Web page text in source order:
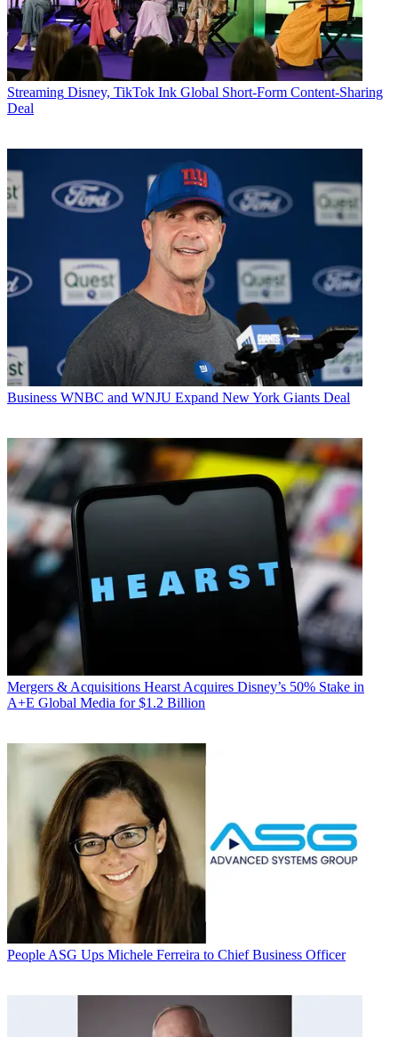
Streaming Disney, TikTok Ink Global Short-Form Content-Sharing
Deal
Business WNBC and WNJU Expand New York Giants Deal
Mergers & Acquisitions Hearst Acquires Disney’s 50% Stake in
A+E Global Media for $1.2 Billion
People ASG Ups Michele Ferreira to Chief Business Officer